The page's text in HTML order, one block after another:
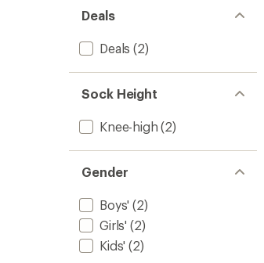
Deals
Deals (2)
Sock Height
Knee-high (2)
Gender
Boys' (2)
Girls' (2)
Kids' (2)